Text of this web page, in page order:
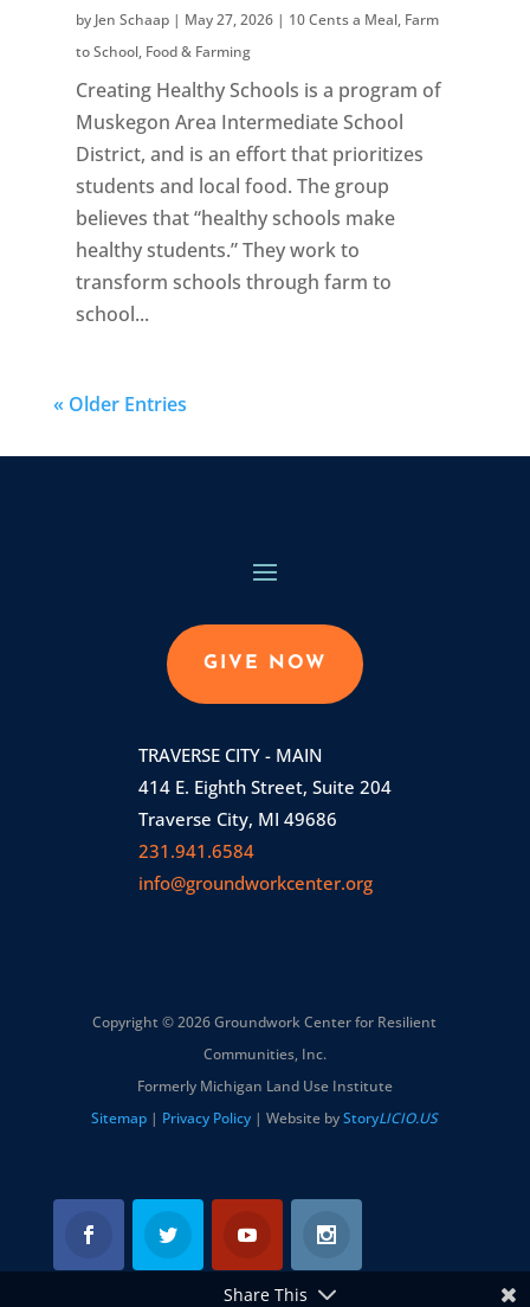
by Jen Schaap| May 27, 2026| 10 Cents a Meal, Farm
to School, Food & Farming
Creating Healthy Schools is a program of
Muskegon Area Intermediate School
District, and is an effort that prioritizes
students and local food. The group
believes that “healthy schools make
healthy students.” They work to
transform schools through farm to
school...
« Older Entries
GIVE NOW
TRAVERSE CITY - MAIN
414 E. Eighth Street, Suite 204
Traverse City, MI 49686
231.941.6584
info@groundworkcenter.org
Copyright © 2026 Groundwork Center for Resilient
Communities, Inc.
Formerly Michigan Land Use Institute
Sitemap | Privacy Policy | Website byStoryLICIO.US
Share This